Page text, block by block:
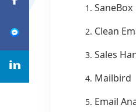
SaneBox
Clean
Sales
Mailbird
Email